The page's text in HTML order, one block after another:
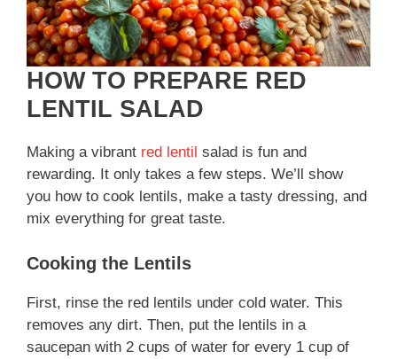
d
e
o
HOW TO PREPARE RED
LENTIL SALAD
Making a vibrant red lentil salad is fun and
rewarding. It only takes a few steps. We’ll show
you how to cook lentils, make a tasty dressing, and
mix everything for great taste.
Cooking the Lentils
First, rinse the red lentils under cold water. This
removes any dirt. Then, put the lentils in a
saucepan with 2 cups of water for every 1 cup of